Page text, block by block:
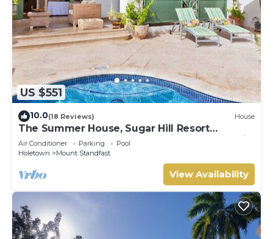
US $551
10.0(18 Reviews) House
The Summer House, Sugar Hill Resort
Summer Promotion | Ocean View - Located in
Wonderful Sugar Hill with House Cleaning
Air Conditioner Parking
Pool
Holetown
Mount Standfast
View Availability